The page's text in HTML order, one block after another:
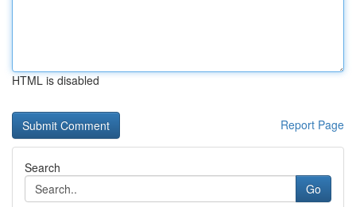
HTML is disabled
Report Page
Search
Go